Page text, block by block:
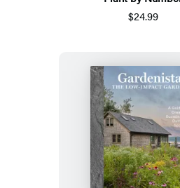
$24.99